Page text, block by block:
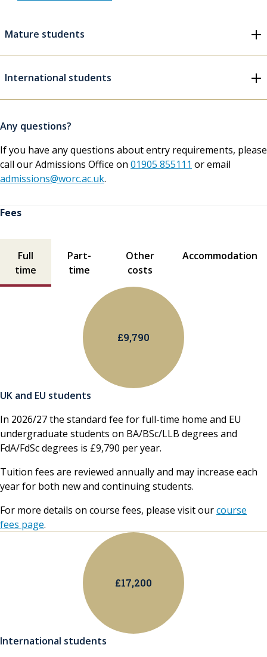
Mature students
International students
Any questions?
If you have any questions about entry requirements, please
call our Admissions Office on 01905 855111 or email
admissions@worc.ac.uk.
Fees
Full
time
Part-
time
Other
costs
Accommodation
UK and EU students
In 2026/27 the standard fee for full-time home and EU
undergraduate students on BA/BSc/LLB degrees and
FdA/FdSc degrees is £9,790 per year.
Tuition fees are reviewed annually and may increase each
year for both new and continuing students.
For more details on course fees, please visit ourcourse
fees page.
£9,790
International students
£17,200